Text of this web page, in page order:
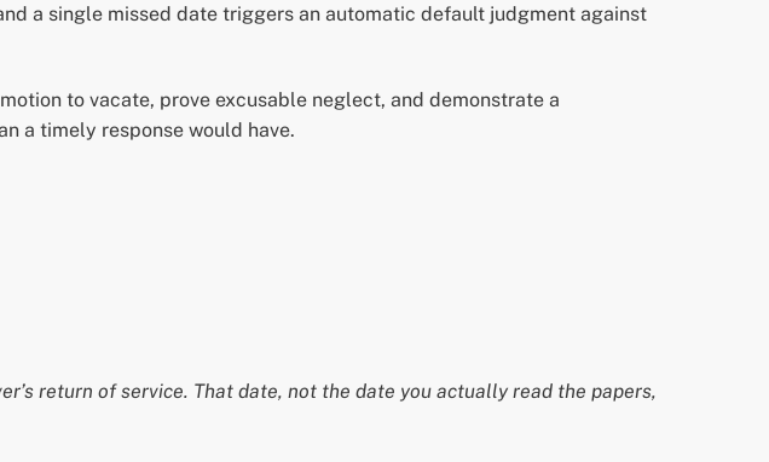
a single missed date triggers an automatic default judgment against
to vacate, prove excusable neglect, and demonstrate a
a timely response would have.
return of service. That date, not the date you actually read the papers,